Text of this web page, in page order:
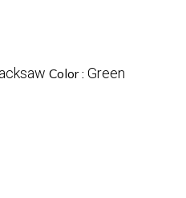
Color : Green